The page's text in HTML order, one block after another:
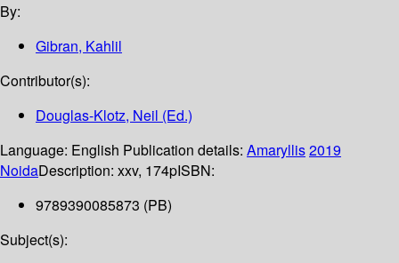
By:
Gibran, Kahlil
Contributor(s):
Douglas-Klotz, Neil (Ed.)
Language: English Publication details: Amaryllis2019
NoidaDescription: xxv, 174pISBN:
9789390085873 (PB)
Subject(s):